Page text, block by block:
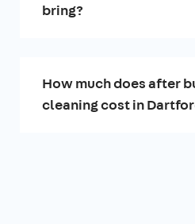
bring?
How much does after
cleaning cost in